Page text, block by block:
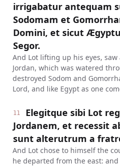
irrigabatur antequam
Sodomam et
Domini, et sicut
Segor.
And Lot lifting up his eyes,
Jordan, which was watered
destroyed Sodom and
Lord, and like Egypt as one
11
Elegitque sibi Lot
Jordanem, et recessit
sunt alterutrum a
And Lot chose to himself the
he departed from the east: